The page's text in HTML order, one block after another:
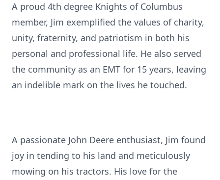
A proud 4th degree Knights of Columbus
member, Jim exemplified the values of charity,
unity, fraternity, and patriotism in both his
personal and professional life. He also served
the community as an EMT for 15 years, leaving
an indelible mark on the lives he touched.
A passionate John Deere enthusiast, Jim found
joy in tending to his land and meticulously
mowing on his tractors. His love for the